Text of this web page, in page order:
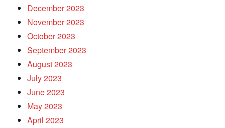
December 2023
November 2023
October 2023
September 2023
August 2023
July 2023
June 2023
May 2023
April 2023